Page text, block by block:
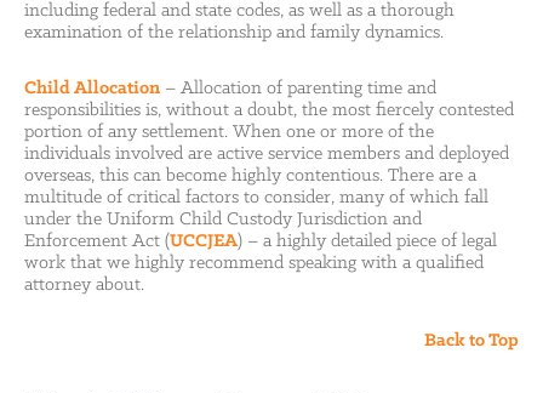
including federal and state codes, as well as a thorough
examination of the relationship and family dynamics.
Child Allocation – Allocation of parenting time and
responsibilities is, without a doubt, the most fiercely contested
portion of any settlement. When one or more of the
individuals involved are active service members and deployed
overseas, this can become highly contentious. There are a
multitude of critical factors to consider, many of which fall
under the Uniform Child Custody Jurisdiction and
Enforcement Act (UCCJEA) – a highly detailed piece of legal
work that we highly recommend speaking with a qualified
attorney about.
Back to Top